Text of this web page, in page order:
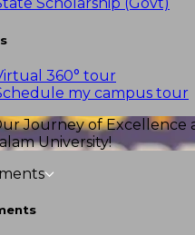
Scholarship (Govt)
360° tour
my campus tour
Journey of Excellence
University!